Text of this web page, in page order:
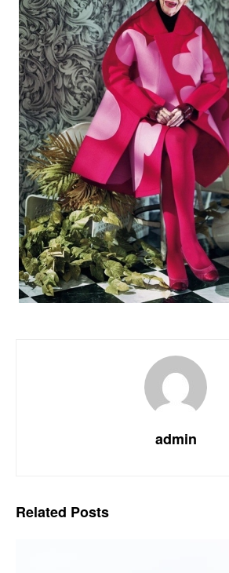
admin
Related Posts